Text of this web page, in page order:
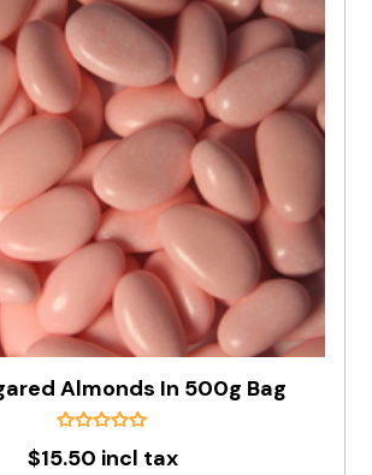
Almonds In 500g Bag
$15.50 incl tax